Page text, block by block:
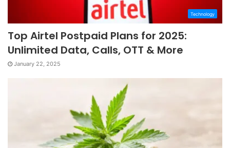
Technology
Top Airtel Postpaid Plans for 2025:
Unlimited Data, Calls, OTT & More
January 22, 2025